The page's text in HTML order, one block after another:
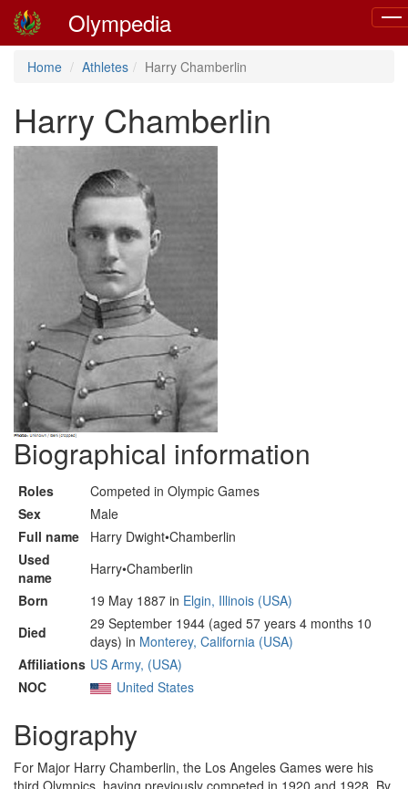
Olympedia
Home Athletes Harry Chamberlin
Harry Chamberlin
Biographical information
Roles
Competed in Olympic Games
Sex
Male
Full name
Harry Dwight•Chamberlin
Used
name
Harry•Chamberlin
Born
19 May 1887 in Elgin, Illinois (USA)
Died
29 September 1944 (aged 57 years 4 months 10
days) in Monterey, California (USA)
Affiliations US Army, (USA)
NOC
United States
Biography
For Major Harry Chamberlin, the Los Angeles Games were his
third Olympics, having previously competed in 1920 and 1928. By